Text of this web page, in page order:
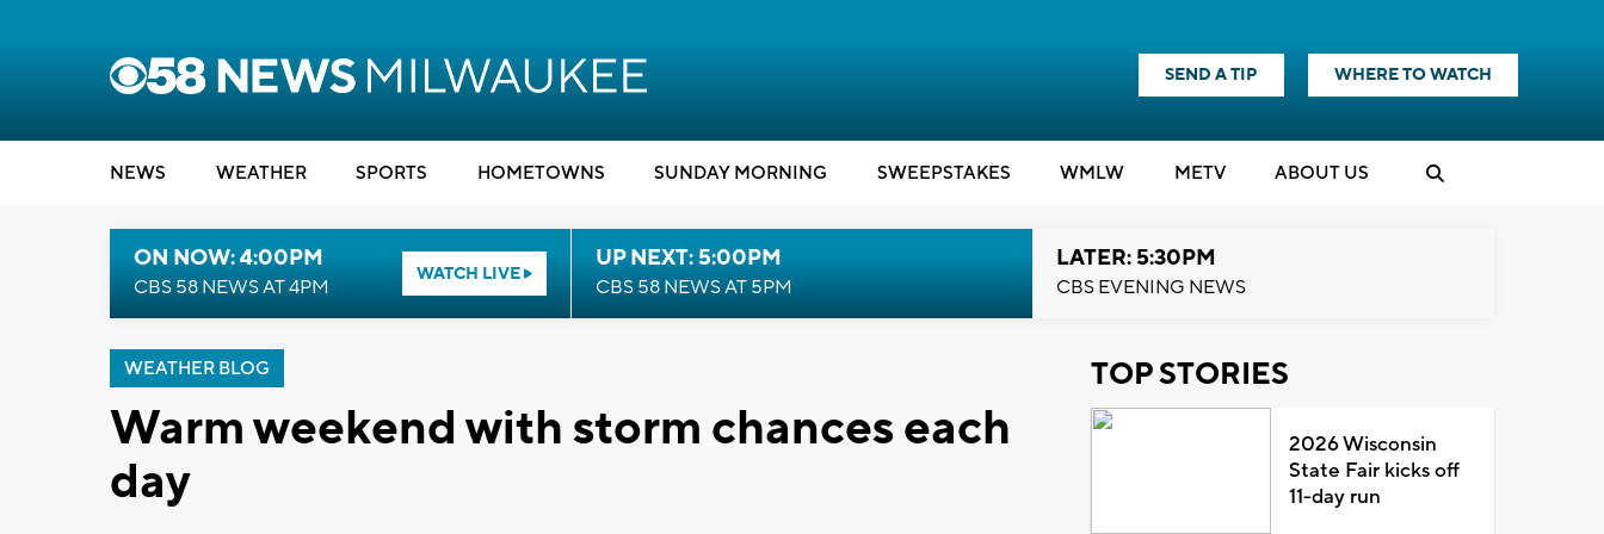
SEND A TIP WHERE TO WATCH
NEWS WEATHER SPORTS HOMETOWNS SUNDAY MORNING SWEEPSTAKES WMLW METV ABOUT US
ON NOW: 4:00PM
CBS 58 NEWS AT 4PM
WATCH LIVE
UP NEXT: 5:00PM
CBS 58 NEWS AT 5PM
LATER: 5:30PM
CBS EVENING NEWS
WEATHER BLOG
Warm weekend with storm chances each
day
TOP STORIES
2026 Wisconsin
State Fair kicks off
11-day run